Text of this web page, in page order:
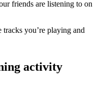
friends are listening to on
you’re playing and
activity